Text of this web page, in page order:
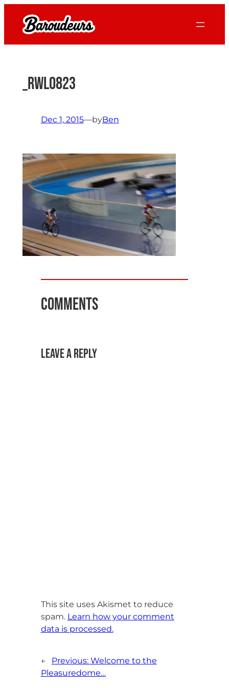
content
_RWL0823
Dec 1, 2015—byBen
Comments
Leave a Reply
This site uses Akismet to reduce
spam. Learn how your comment
data is processed.
← Previous: Welcome to the
Pleasuredome…